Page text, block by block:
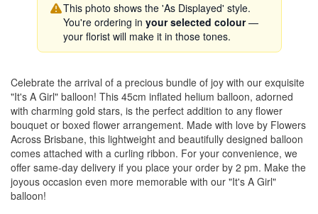
This photo shows the 'As Displayed' style.
You're ordering in your selected colour—
your florist will make it in those tones.
Celebrate the arrival of a precious bundle of joy with our exquisite
"It's A Girl" balloon! This 45cm inflated helium balloon, adorned
with charming gold stars, is the perfect addition to any flower
bouquet or boxed flower arrangement. Made with love by Flowers
Across Brisbane, this lightweight and beautifully designed balloon
comes attached with a curling ribbon. For your convenience, we
offer same-day delivery if you place your order by 2 pm. Make the
joyous occasion even more memorable with our "It's A Girl"
balloon!